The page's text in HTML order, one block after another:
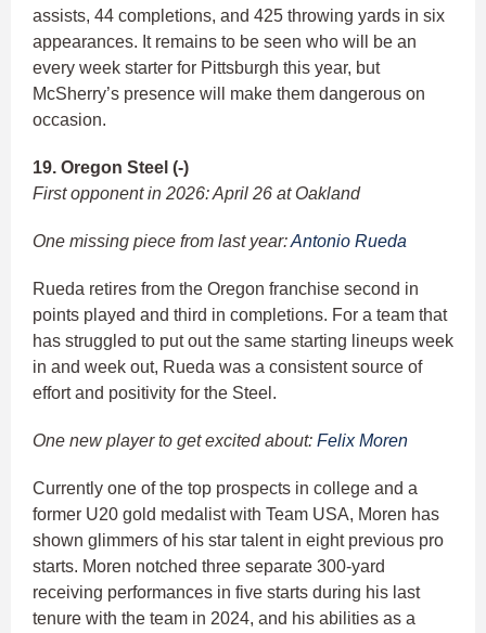
assists, 44 completions, and 425 throwing yards in six
appearances. It remains to be seen who will be an
every week starter for Pittsburgh this year, but
McSherry’s presence will make them dangerous on
occasion.
19. Oregon Steel (-)
First opponent in 2026: April 26 at Oakland
One missing piece from last year:Antonio Rueda
Rueda retires from the Oregon franchise second in
points played and third in completions. For a team that
has struggled to put out the same starting lineups week
in and week out, Rueda was a consistent source of
effort and positivity for the Steel.
One new player to get excited about: Felix Moren
Currently one of the top prospects in college and a
former U20 gold medalist with Team USA, Moren has
shown glimmers of his star talent in eight previous pro
starts. Moren notched three separate 300-yard
receiving performances in five starts during his last
tenure with the team in 2024, and his abilities as a